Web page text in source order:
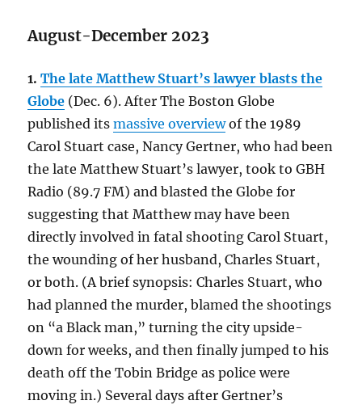
August-December 2023
1.The late Matthew Stuart’s lawyer blasts the
Globe (Dec. 6). After The Boston Globe
published itsmassive overviewof the 1989
Carol Stuart case, Nancy Gertner, who had been
the late Matthew Stuart’s lawyer, took to GBH
Radio (89.7 FM) and blasted the Globe for
suggesting that Matthew may have been
directly involved in fatal shooting Carol Stuart,
the wounding of her husband, Charles Stuart,
or both. (A brief synopsis: Charles Stuart, who
had planned the murder, blamed the shootings
on “a Black man,” turning the city upside-
down for weeks, and then finally jumped to his
death off the Tobin Bridge as police were
moving in.) Several days after Gertner’s